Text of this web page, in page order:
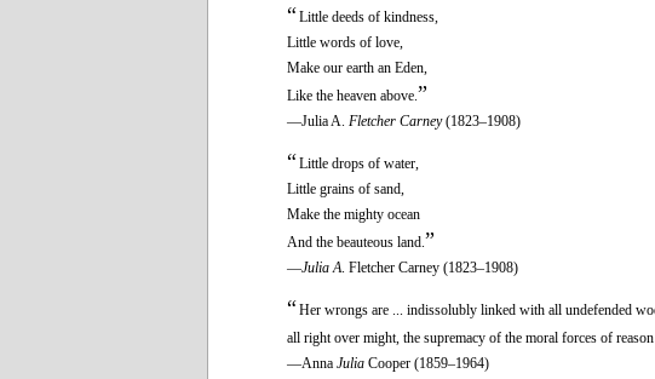
“Little deeds of kindness,
Little words of love,
Make our earth an Eden,
Like the heaven above. ”
—Julia A. Fletcher Carney(1823–1908)
“Little drops of water,
Little grains of sand,
Make the mighty ocean
And the beauteous land. ”
—Julia A . Fletcher Carney (1823–1908)
“Her wrongs are ... indissolubly linked with all undefended
all right over might, the supremacy of the moral forces of
—Anna Julia Cooper (1859–1964)